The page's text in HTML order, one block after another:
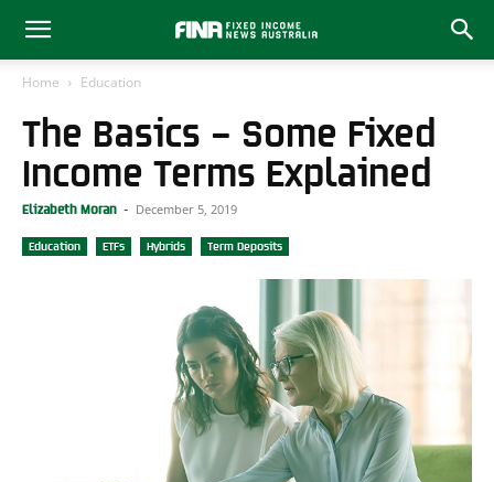
Home Education
The Basics – Some Fixed
Income Terms Explained
Elizabeth Moran - December 5, 2019
Education ETFs Hybrids Term Deposits